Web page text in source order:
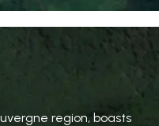
region, boasts